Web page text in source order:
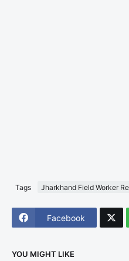
Tags Jharkhand Field Worker
Facebook
YOU MIGHT LIKE